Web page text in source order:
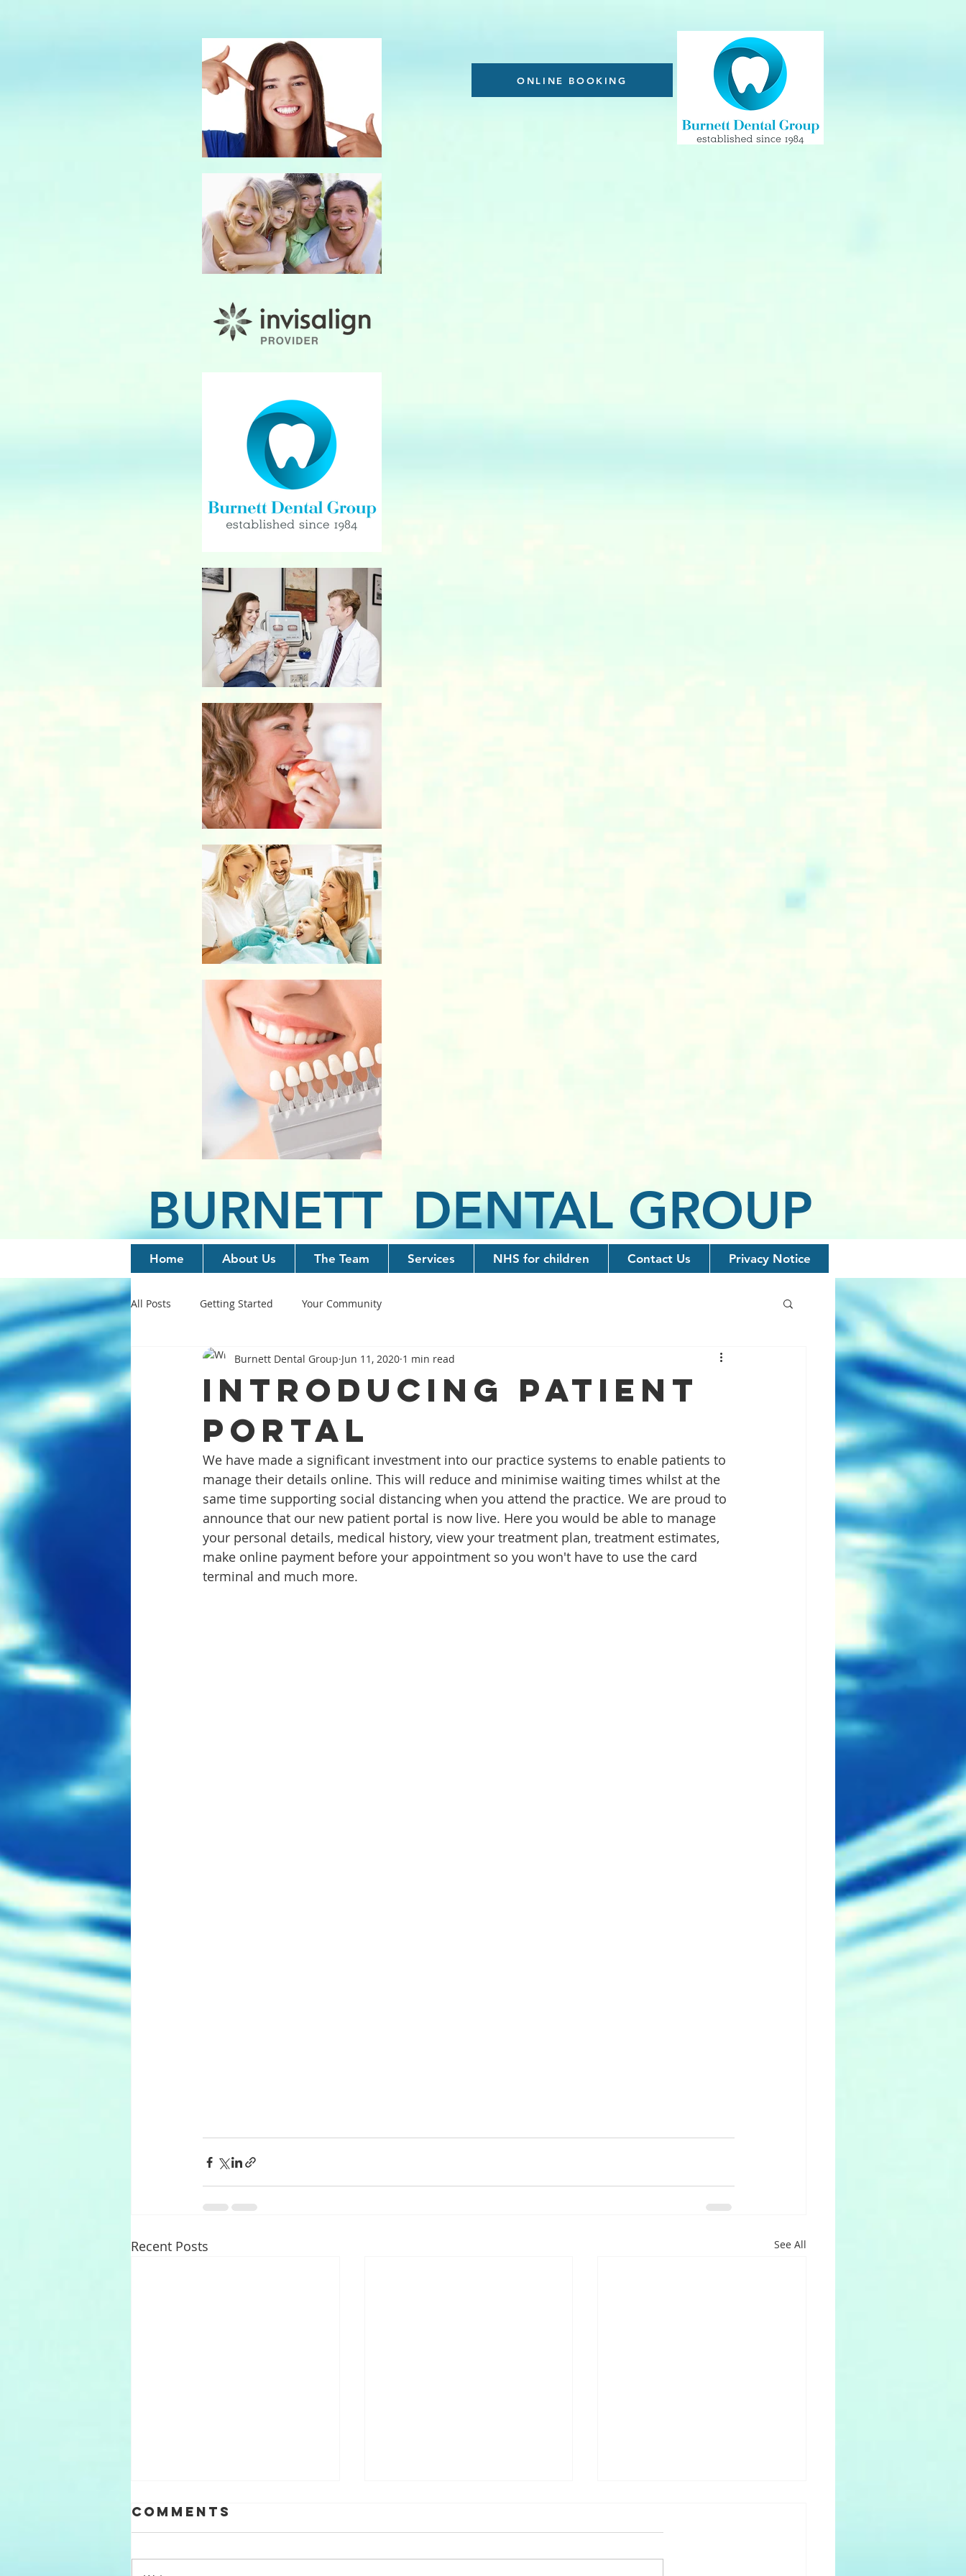
ONLINE BOOKING
BURNETT DENTAL GROUP
Home About Us The Team Services NHS for children Contact Us Privacy Notice
All Posts Getting Started Your Community
Introducing Patient
Portal
Burnett Dental Group Jun 11, 2020 1 min read
We have made a significant investment into our practice systems to enable patients to
manage their details online. This will reduce and minimise waiting times whilst at the
same time supporting social distancing when you attend the practice. We are proud to
announce that our new patient portal is now live. Here you would be able to manage
your personal details, medical history, view your treatment plan, treatment estimates,
make online payment before your appointment so you won't have to use the card
terminal and much more.
Recent Posts See All
Comments